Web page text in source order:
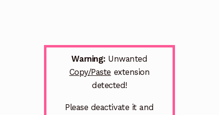
Warning: Unwanted
Copy/Paste extension
detected!
Please deactivate it and